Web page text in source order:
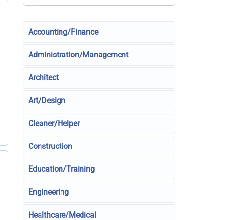
Accounting/Finance
Administration/Management
Architect
Art/Design
Cleaner/Helper
Construction
Education/Training
Engineering
Healthcare/Medical